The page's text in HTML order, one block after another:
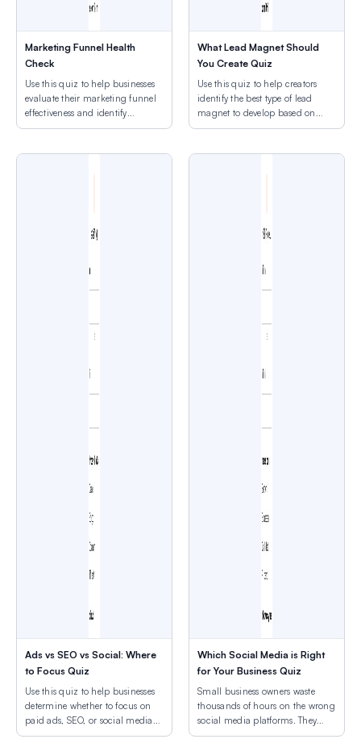
Marketing Funnel Health
Check
Use this quiz to help businesses
evaluate their marketing funnel
effectiveness and identify
optimization priorities across
What Lead Magnet Should
You Create Quiz
Use this quiz to help creators
identify the best type of lead
magnet to develop based on
their goals, time, and audience
Ads vs SEO vs Social: Where
to Focus Quiz
Use this quiz to help businesses
determine whether to focus on
paid ads, SEO, or social media
based on their goals and
Which Social Media is Right
for Your Business Quiz
Small business owners waste
thousands of hours on the wrong
social media platforms. They
post daily on Instagram when